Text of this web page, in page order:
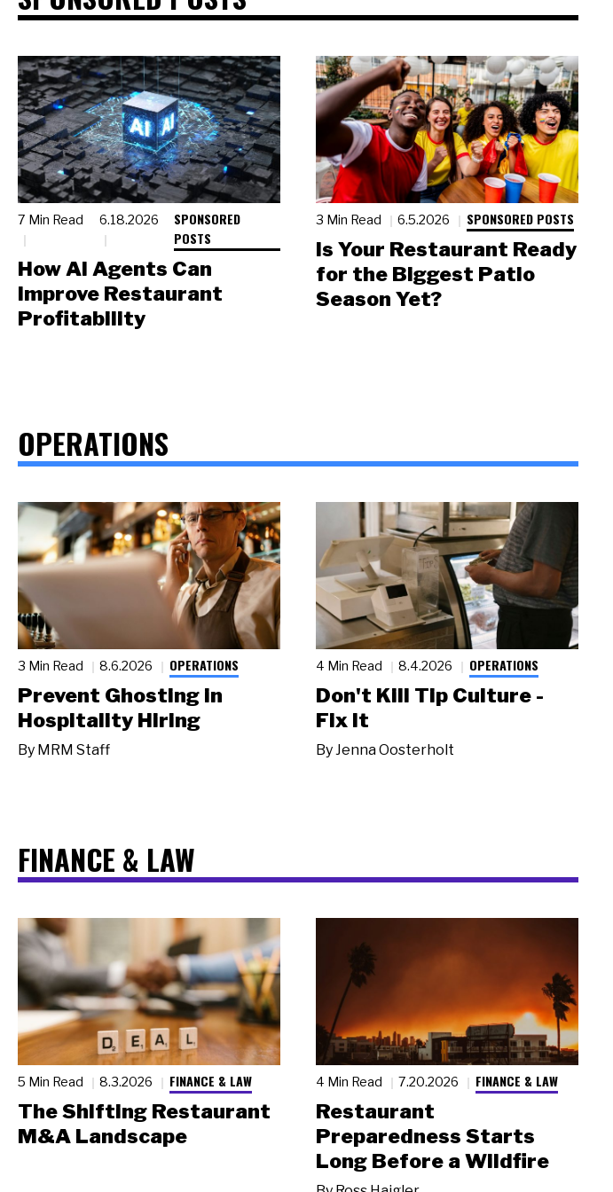
7 Min Read 6.18.2026
SPONSORED
POSTS
How AI Agents Can
Improve Restaurant
Profitability
3 Min Read 6.5.2026 SPONSORED POSTS
Is Your Restaurant Ready
for the Biggest Patio
Season Yet?
OPERATIONS
3 Min Read 8.6.2026 OPERATIONS
Prevent Ghosting in
Hospitality Hiring
By MRM Staff
4 Min Read 8.4.2026 OPERATIONS
Don't Kill Tip Culture -
Fix It
ByJenna Oosterholt
FINANCE & LAW
5 Min Read 8.3.2026 FINANCE & LAW
The Shifting Restaurant
M&A Landscape
4 Min Read 7.20.2026 FINANCE & LAW
Restaurant
Preparedness Starts
Long Before a Wildfire